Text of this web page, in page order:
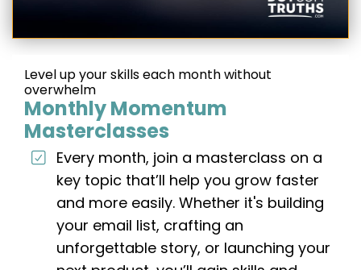
Level up your skills each month without
overwhelm
Monthly Momentum
Masterclasses
Every month, join a masterclass on a
key topic that’ll help you grow faster
and more easily. Whether it's building
your email list, crafting an
unforgettable story, or launching your